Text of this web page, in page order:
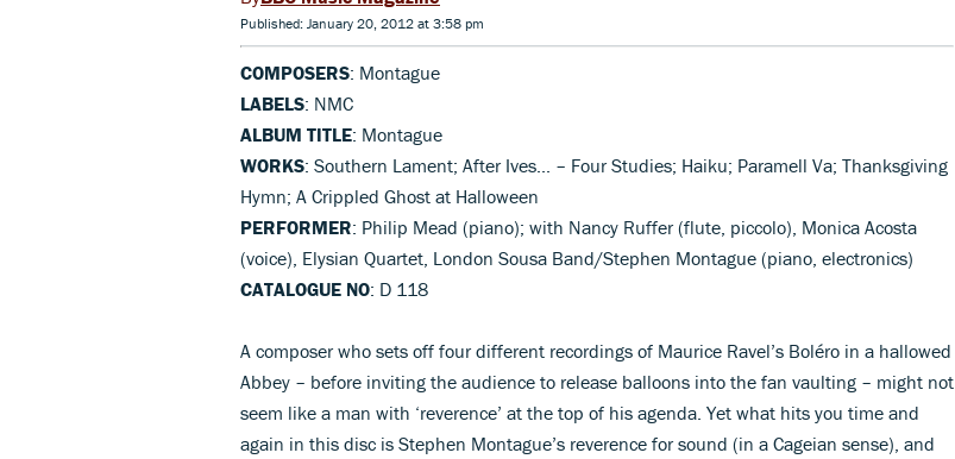
Published: January 20, 2012 at 3:58 pm
COMPOSERS: Montague
LABELS: NMC
ALBUM TITLE: Montague
WORKS: Southern Lament; After Ives... – Four Studies; Haiku; Paramell Va; Thanksgiving
Hymn; A Crippled Ghost at Halloween
PERFORMER: Philip Mead (piano); with Nancy Ruffer (flute, piccolo), Monica Acosta
(voice), Elysian Quartet, London Sousa Band/Stephen Montague (piano, electronics)
CATALOGUE NO: D 118
A composer who sets off four different recordings of Maurice Ravel’s Boléro in a hallowed
Abbey – before inviting the audience to release balloons into the fan vaulting – might not
seem like a man with ‘reverence’ at the top of his agenda. Yet what hits you time and
again in this disc is Stephen Montague’s reverence for sound (in a Cageian sense), and